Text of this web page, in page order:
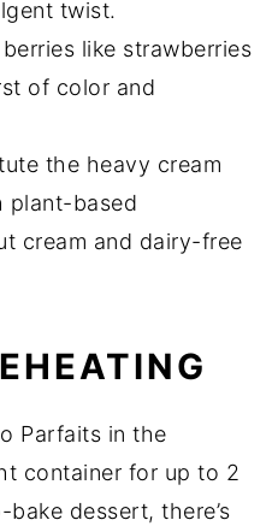
twist.
like strawberries
of color and
the heavy cream
plant-based
cream and dairy-free
Parfaits in the
container for up to 2
dessert, there’s